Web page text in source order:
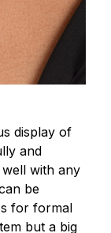
display of
and
with any
be
for formal
but a big